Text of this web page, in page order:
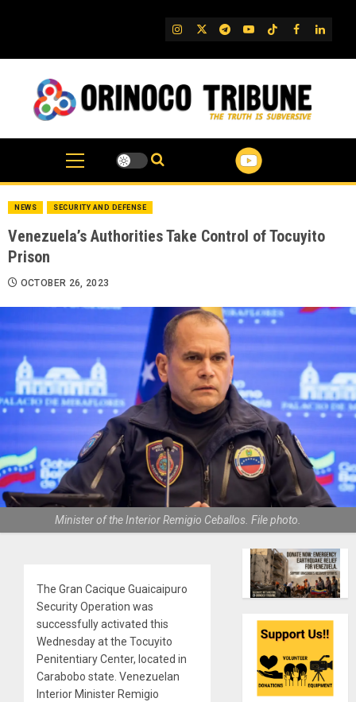
IG TwitterTelegram
YouTube
TikTok
FB
NEWS SECURITY AND DEFENSE
Venezuela’s Authorities Take Control of Tocuyito
Prison
OCTOBER 26, 2023
Minister of the Interior Remigio Ceballos. File photo.
The Gran Cacique Guaicaipuro
Security Operation was
successfully activated this
Wednesday at the Tocuyito
Penitentiary Center, located in
Carabobo state. Venezuelan
Interior Minister Remigio